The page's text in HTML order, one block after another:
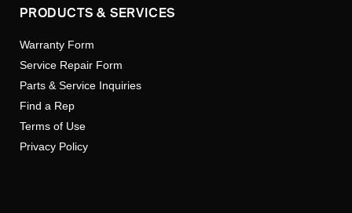
PRODUCTS & SERVICES
Warranty Form
Service Repair Form
Parts & Service Inquiries
Find a Rep
Terms of Use
Privacy Policy